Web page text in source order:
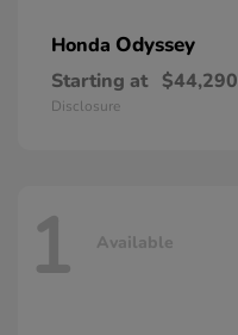
Honda Odyssey
Starting at $44,290
Disclosure
1 Available